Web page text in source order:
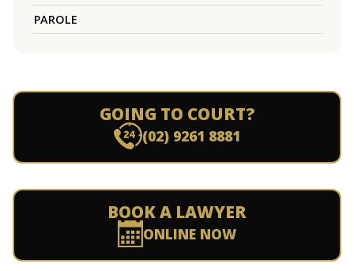
PAROLE
GOING TO COURT?
(02) 9261 8881
BOOK A LAWYER
ONLINE NOW